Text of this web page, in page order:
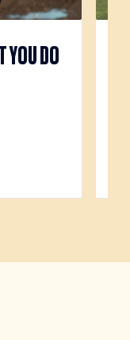
YOU DO